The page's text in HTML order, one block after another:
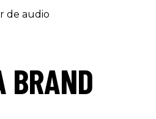
de audio
BRAND